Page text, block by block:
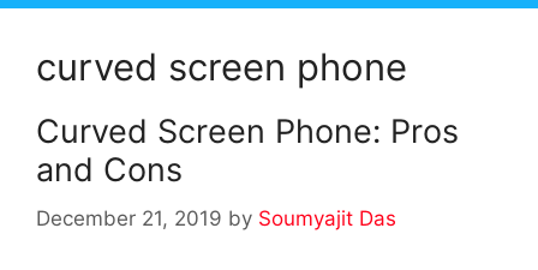
curved screen phone
Curved Screen Phone: Pros
and Cons
December 21, 2019 by Soumyajit Das